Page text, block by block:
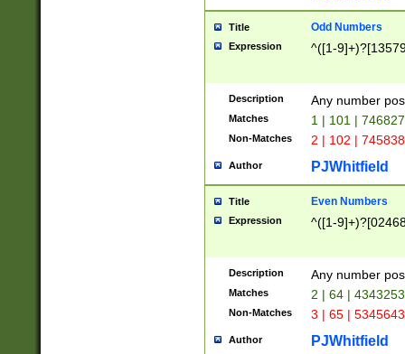
Title Odd Numbers
Expression ^([1-
Description Any number
Matches 1 | 101 |
Non-Matches 2 | 102 |
Author PJWhitfield
Title Even Numbers
Expression ^([1-
Description Any number
Matches 2 | 64 |
Non-Matches 3 | 65 |
Author PJWhitfield